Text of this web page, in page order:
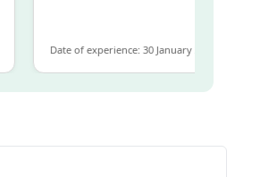
Date of experience: 30 January 2024